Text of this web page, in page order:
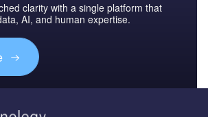
clarity with a single platform that
AI, and human expertise.